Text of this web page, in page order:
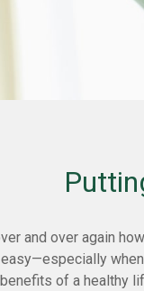
and over again
of a healthy